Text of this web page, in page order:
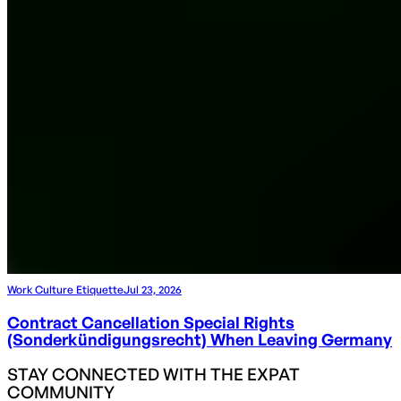
Work Culture EtiquetteJul 23, 2026
Contract Cancellation Special Rights
(Sonderkündigungsrecht) When Leaving Germany
STAY CONNECTED WITH THE EXPAT
COMMUNITY